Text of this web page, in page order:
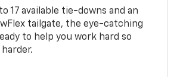
17 available tie-downs and an
tailgate, the eye-catching
to help you work hard so